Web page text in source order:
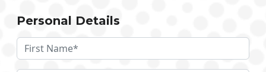
Personal Details